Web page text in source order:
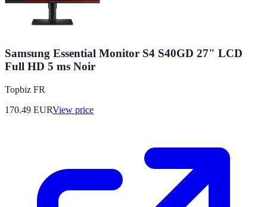
Samsung Essential Monitor S4 S40GD 27" LCD
Full HD 5 ms Noir
Topbiz FR
170.49 EURView price